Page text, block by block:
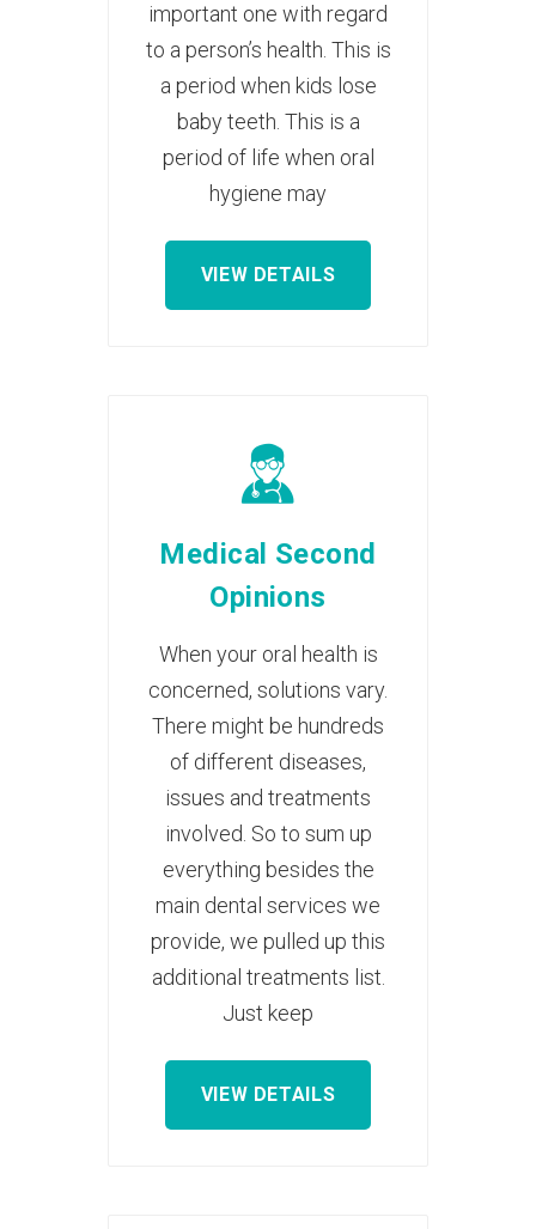
important one with regard
to a person’s health. This is
a period when kids lose
baby teeth. This is a
period of life when oral
hygiene may
VIEW DETAILS
Medical Second
Opinions
When your oral health is
concerned, solutions vary.
There might be hundreds
of different diseases,
issues and treatments
involved. So to sum up
everything besides the
main dental services we
provide, we pulled up this
additional treatments list.
Just keep
VIEW DETAILS